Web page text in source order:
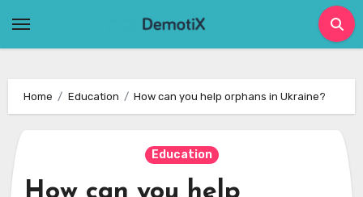
Home Education How can you help orphans in Ukraine?
Education